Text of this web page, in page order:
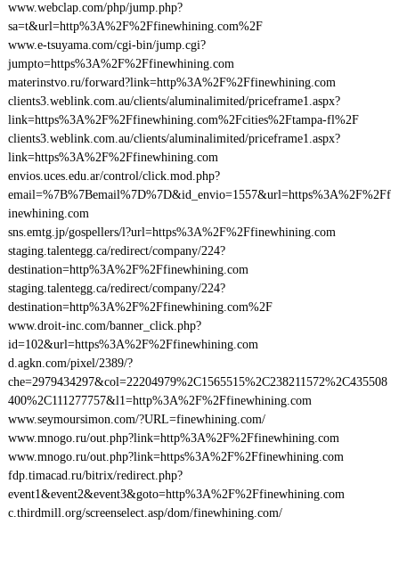
www.webclap.com/php/jump.php?
sa=t&url=http%3A%2F%2Ffinewhining.com%2F
www.e-tsuyama.com/cgi-bin/jump.cgi?
jumpto=https%3A%2F%2Ffinewhining.com
materinstvo.ru/forward?link=http%3A%2F%2Ffinewhining.com
clients3.weblink.com.au/clients/aluminalimited/priceframe1.aspx?
link=https%3A%2F%2Ffinewhining.com%2Fcities%2Ftampa-fl%2F
clients3.weblink.com.au/clients/aluminalimited/priceframe1.aspx?
link=https%3A%2F%2Ffinewhining.com
envios.uces.edu.ar/control/click.mod.php?
email=%7B%7Bemail%7D%7D&id_envio=1557&url=https%3A%2F%2Ff
inewhining.com
sns.emtg.jp/gospellers/l?url=https%3A%2F%2Ffinewhining.com
staging.talentegg.ca/redirect/company/224?
destination=http%3A%2F%2Ffinewhining.com
staging.talentegg.ca/redirect/company/224?
destination=http%3A%2F%2Ffinewhining.com%2F
www.droit-inc.com/banner_click.php?
id=102&url=https%3A%2F%2Ffinewhining.com
d.agkn.com/pixel/2389/?
che=2979434297&col=22204979%2C1565515%2C238211572%2C435508
400%2C111277757&l1=http%3A%2F%2Ffinewhining.com
www.seymoursimon.com/?URL=finewhining.com/
www.mnogo.ru/out.php?link=http%3A%2F%2Ffinewhining.com
www.mnogo.ru/out.php?link=https%3A%2F%2Ffinewhining.com
fdp.timacad.ru/bitrix/redirect.php?
event1&event2&event3&goto=http%3A%2F%2Ffinewhining.com
c.thirdmill.org/screenselect.asp/dom/finewhining.com/